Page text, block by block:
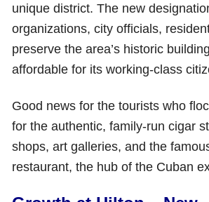
unique district. The new
organizations, city officials,
preserve the area’s historic
affordable for its working-class
Good news for the tourists who
for the authentic, family-run cigar
shops, art galleries, and the
restaurant, the hub of the Cuban